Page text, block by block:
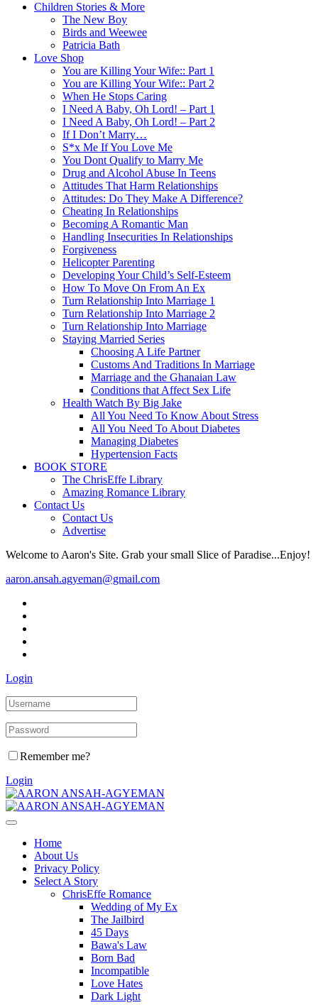
Children Stories & More
The New Boy
Birds and Weewee
Patricia Bath
Love Shop
You are Killing Your Wife:: Part 1
You are Killing Your Wife:: Part 2
When He Stops Caring
I Need A Baby, Oh Lord! – Part 1
I Need A Baby, Oh Lord! – Part 2
If I Don’t Marry…
S*x Me If You Love Me
You Dont Qualify to Marry Me
Drug and Alcohol Abuse In Teens
Attitudes That Harm Relationships
Attitudes: Do They Make A Difference?
Cheating In Relationships
Becoming A Romantic Man
Handling Insecurities In Relationships
Forgiveness
Helicopter Parenting
Developing Your Child’s Self-Esteem
How To Move On From An Ex
Turn Relationship Into Marriage 1
Turn Relationship Into Marriage 2
Turn Relationship Into Marriage
Staying Married Series
Choosing A Life Partner
Customs And Traditions In Marriage
Marriage and the Ghanaian Law
Conditions that Affect Sex Life
Health Watch By Big Jake
All You Need To Know About Stress
All You Need To About Diabetes
Managing Diabetes
Hypertension Facts
BOOK STORE
The ChrisEffe Library
Amazing Romance Library
Contact Us
Contact Us
Advertise
Welcome to Aaron's Site. Grab your small Slice of Paradise...Enjoy!
aaron.ansah.agyeman@gmail.com
Login
Remember me?
Login
Home
About Us
Privacy Policy
Select A Story
ChrisEffe Romance
Wedding of My Ex
The Jailbird
45 Days
Bawa's Law
Born Bad
Incompatible
Love Hates
Dark Light